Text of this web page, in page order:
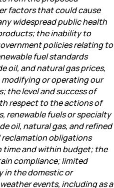
factors that could cause
widespread public health
the inability to
policies relating to
fuel standards
oil, and natural gas prices,
or operating our
level and success of
respect to the actions of
renewable fuels or specialty
oil, natural gas, and refined
obligations
and within budget; the
compliance; limited
in the domestic or
events, including as a